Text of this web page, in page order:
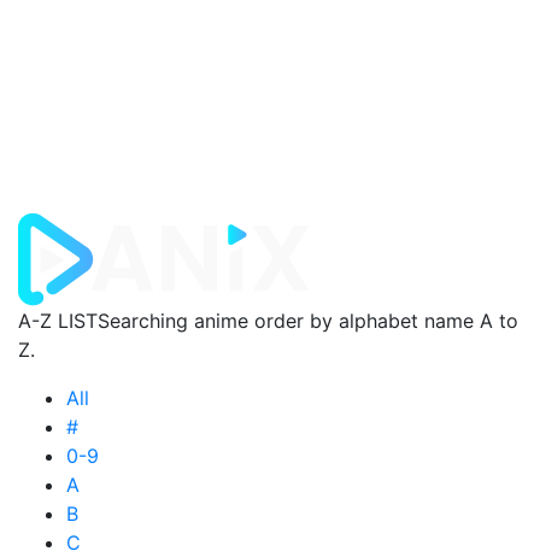
A-Z LISTSearching anime order by alphabet name A to
Z.
All
#
0-9
A
B
C